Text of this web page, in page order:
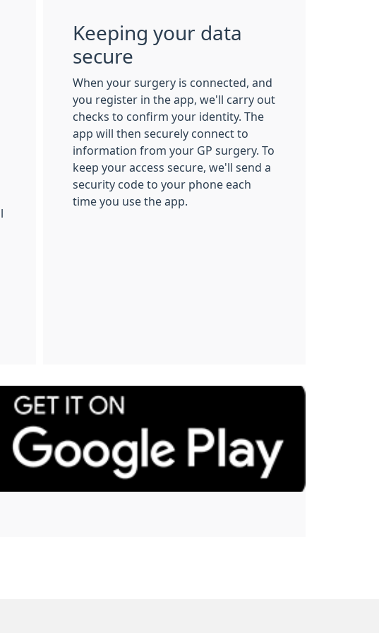
Keeping your data
secure
When your surgery is connected, and
you register in the app, we'll carry out
checks to confirm your identity. The
app will then securely connect to
information from your GP surgery. To
keep your access secure, we'll send a
security code to your phone each
time you use the app.